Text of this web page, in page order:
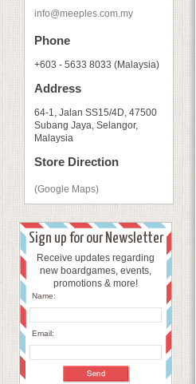
info@meeples.com.my
Phone
+603 - 5633 8033 (Malaysia)
Address
64-1, Jalan SS15/4D, 47500
Subang Jaya, Selangor,
Malaysia
Store Direction
(Google Maps)
Sign up for our Newsletter
Receive updates regarding
new boardgames, events,
promotions & more!
Name:
Email: